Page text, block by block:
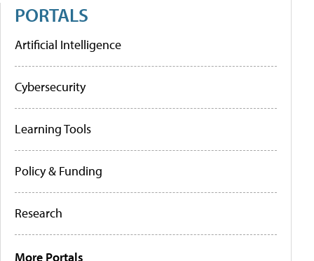
PORTALS
Artificial Intelligence
Cybersecurity
Learning Tools
Policy & Funding
Research
More Portals